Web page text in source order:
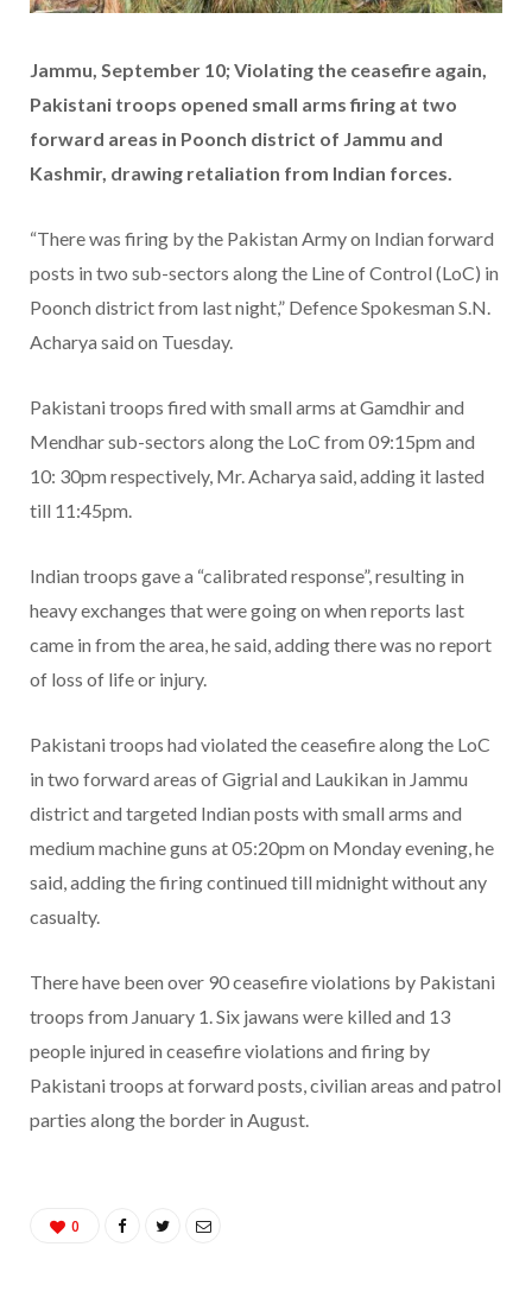
Jammu, September 10; Violating the ceasefire again,
Pakistani troops opened small arms firing at two
forward areas in Poonch district of Jammu and
Kashmir, drawing retaliation from Indian forces.
“There was firing by the Pakistan Army on Indian forward
posts in two sub-sectors along the Line of Control (LoC) in
Poonch district from last night,” Defence Spokesman S.N.
Acharya said on Tuesday.
Pakistani troops fired with small arms at Gamdhir and
Mendhar sub-sectors along the LoC from 09:15pm and
10: 30pm respectively, Mr. Acharya said, adding it lasted
till 11:45pm.
Indian troops gave a “calibrated response”, resulting in
heavy exchanges that were going on when reports last
came in from the area, he said, adding there was no report
of loss of life or injury.
Pakistani troops had violated the ceasefire along the LoC
in two forward areas of Gigrial and Laukikan in Jammu
district and targeted Indian posts with small arms and
medium machine guns at 05:20pm on Monday evening, he
said, adding the firing continued till midnight without any
casualty.
There have been over 90 ceasefire violations by Pakistani
troops from January 1. Six jawans were killed and 13
people injured in ceasefire violations and firing by
Pakistani troops at forward posts, civilian areas and patrol
parties along the border in August.
0